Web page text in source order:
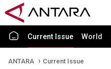
Current Issue World
ANTARA Current Issue